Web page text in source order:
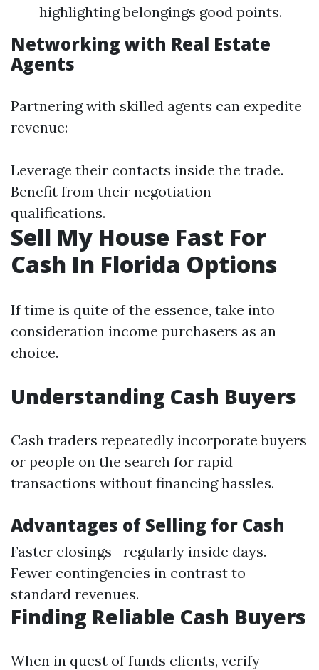
highlighting belongings good points.
Networking with Real Estate
Agents
Partnering with skilled agents can expedite
revenue:
Leverage their contacts inside the trade.
Benefit from their negotiation
qualifications.
Sell My House Fast For
Cash In Florida Options
If time is quite of the essence, take into
consideration income purchasers as an
choice.
Understanding Cash Buyers
Cash traders repeatedly incorporate buyers
or people on the search for rapid
transactions without financing hassles.
Advantages of Selling for Cash
Faster closings—regularly inside days.
Fewer contingencies in contrast to
standard revenues.
Finding Reliable Cash Buyers
When in quest of funds clients, verify